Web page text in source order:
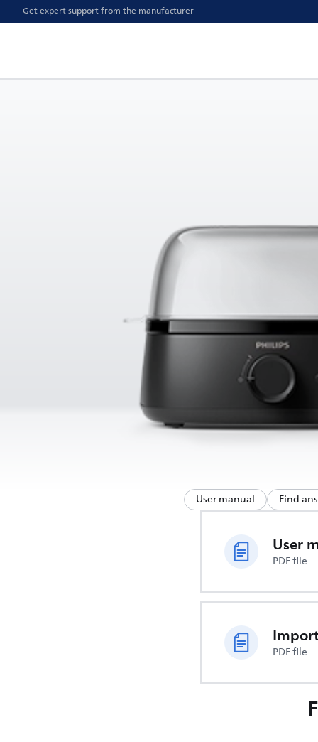
Get expert support from the manufacturer
User manual Find
User
PDF file
PDF file